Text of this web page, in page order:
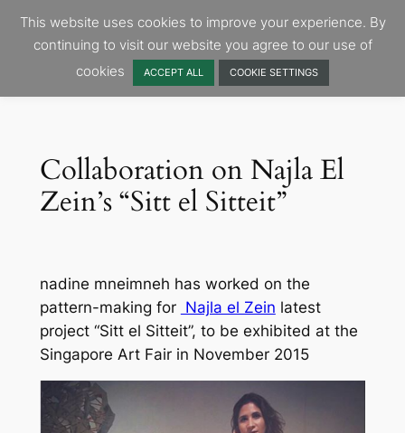
Skip
Collaboration on Najla El
Zein’s “Sitt el Sitteit”
nadine mneimneh has worked on the
pattern-making for Najla el Zein latest
project “Sitt el Sitteit”, to be exhibited at the
Singapore Art Fair in November 2015
This website uses cookies to improve your experience. By
continuing to visit our website you agree to our use of
cookies
ACCEPT ALL COOKIE SETTINGS